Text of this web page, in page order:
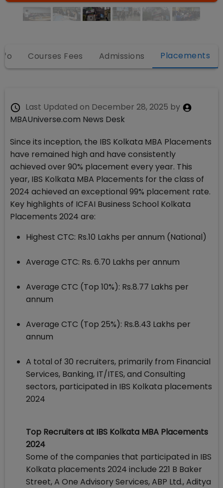
Courses Fees Admissions Placements
Last Updated on December 28, 2025 by
MBAUniverse.com News Desk
Since its inception, the IBS Kolkata MBA Placements
have remained high and have consistently
achieved over 90% placement every year. This
year, IBS Kolkata MBA Placements for the class of
2024 achieved an exceptional 99% placement rate.
Key highlights of ICFAI Business School Kolkata
Placements 2024 are:
Highest CTC: Rs.10 Lakhs per annum (National)
Average CTC: Rs. 6.70 Lakhs per annum
Average CTC (Top 10%): Rs.8.77 Lakhs per
annum
Average CTC (Top 25%): Rs.8.43 Lakhs per
annum
A total of 30 recruiters, primarily from Financial
Services, Banking, IT/ITES, and Consulting
sectors, participated in IBS Kolkata placements
2024
Top Recruiters at IBS Kolkata MBA Placements
2024
Some of the companies that participated in IBS
Kolkata placements 2024 include 221 B Baker
Street, A One Advisory Services, ABP Ltd., Aditya